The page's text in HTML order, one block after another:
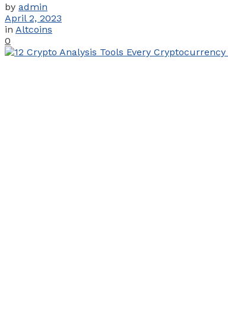
by admin
April 2, 2023
in Altcoins
0